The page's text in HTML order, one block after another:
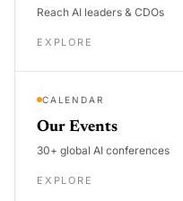
Reach AI leaders & CDOs
EXPLORE
CALENDAR
Our Events
30+ global AI conferences
EXPLORE